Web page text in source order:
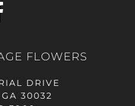
FLOWERS
DRIVE
30032